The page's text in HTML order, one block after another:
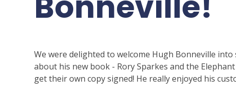
We were delighted to welcome Hugh Bonneville
about his new book - Rory Sparkes and the
get their own copy signed! He really enjoyed his